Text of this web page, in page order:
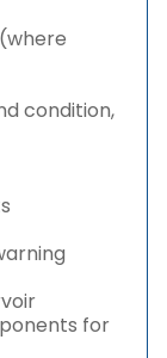
condition,
for